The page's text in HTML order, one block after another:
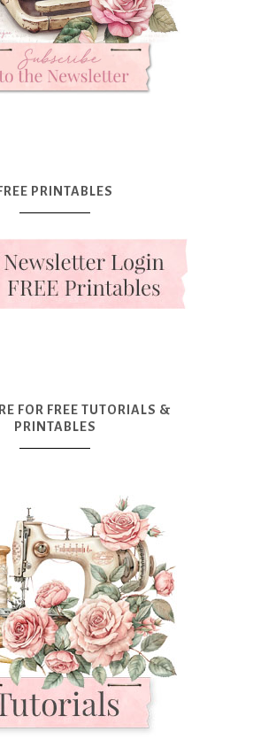
FREE PRINTABLES
FOR FREE TUTORIALS &
PRINTABLES